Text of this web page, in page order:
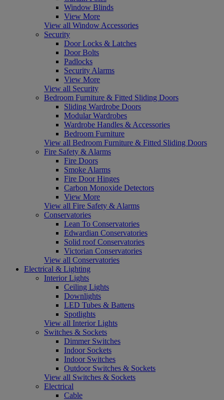
Window Blinds
View More
View all Window Accessories
Security
Door Locks & Latches
Door Bolts
Padlocks
Security Alarms
View More
View all Security
Bedroom Furniture & Fitted Sliding Doors
Sliding Wardrobe Doors
Modular Wardrobes
Wardrobe Handles & Accessories
Bedroom Furniture
View all Bedroom Furniture & Fitted Sliding Doors
Fire Safety & Alarms
Fire Doors
Smoke Alarms
Fire Door Hinges
Carbon Monoxide Detectors
View More
View all Fire Safety & Alarms
Conservatories
Lean To Conservatories
Edwardian Conservatories
Solid roof Conservatories
Victorian Conservatories
View all Conservatories
Electrical & Lighting
Interior Lights
Ceiling Lights
Downlights
LED Tubes & Battens
Spotlights
View all Interior Lights
Switches & Sockets
Dimmer Switches
Indoor Sockets
Indoor Switches
Outdoor Switches & Sockets
View all Switches & Sockets
Electrical
Cable